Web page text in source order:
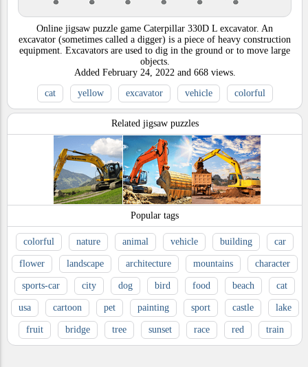
Online jigsaw puzzle game Caterpillar 330D L excavator. An
excavator (sometimes called a digger) is a piece of heavy construction
equipment. Excavators are used to dig in the ground or to move large
objects.
Added February 24, 2022 and 668 views.
cat
yellow excavator vehicle colorful
Related jigsaw puzzles
Popular tags
colorful nature animal vehicle building car
flower landscape architecture mountains character
sports-car city dog bird food beach cat
usa cartoon pet painting sport castle lake
fruit bridge tree sunset race red train